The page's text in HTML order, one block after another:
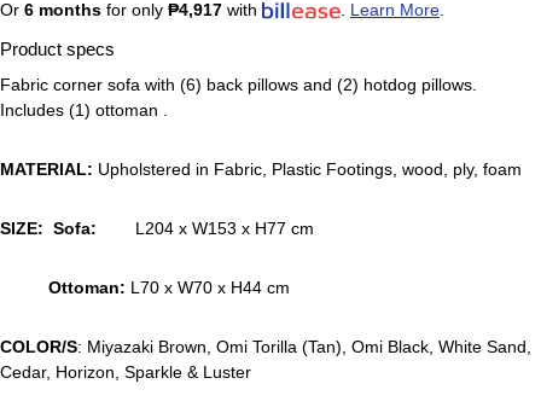
Or 6 months for only ₱4,917 with Learn More
Product specs
Fabric corner sofa with (6) back pillows and (2) hotdog pillows.
Includes (1) ottoman .
MATERIAL: Upholstered in Fabric, Plastic Footings, wood, ply, foam
SIZE: Sofa: L204 x W153 x H77 cm
Ottoman: L70 x W70 x H44 cm
COLOR/S: Miyazaki Brown, Omi Torilla (Tan), Omi Black, White Sand,
Cedar, Horizon, Sparkle & Luster